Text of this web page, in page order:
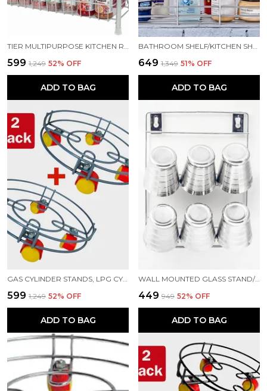
₹599 ₹1,249 52% OFF
ADD TO BAG
₹649 ₹1,349 51% OFF
ADD TO BAG
GAS CYLINDER STANDS, LPG CYLINDER TROLLEY EASILY MOVABLE STAND WITH WHEELS, GAS CYLINDER TROLLEY (GREY)
₹599 ₹1,249 52% OFF
ADD TO BAG
WALL MOUNTED GLASS STAND/6 GLASS STORAGE ORGANISER/GLASS HOLDER FOR KITCHEN STAINLESS STEEL GLASS HOLDER ()
₹449 ₹949 52% OFF
ADD TO BAG